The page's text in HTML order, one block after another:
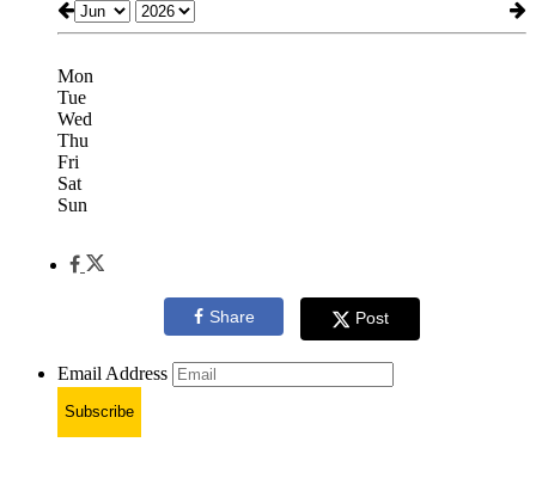
Mon
Tue
Wed
Thu
Fri
Sat
Sun
Share Post
Email Address
Subscribe